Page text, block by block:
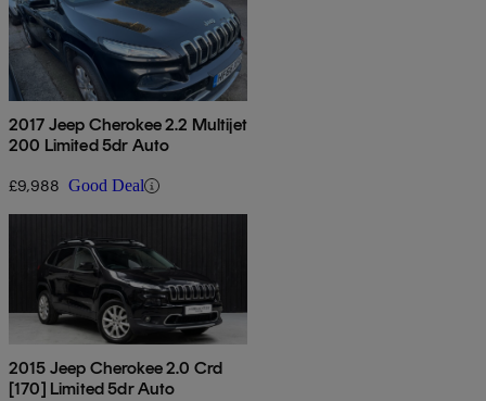
2017 Jeep Cherokee 2.2 Multijet
200 Limited 5dr Auto
£9,988 Good Deal
2015 Jeep Cherokee 2.0 Crd
[170] Limited 5dr Auto